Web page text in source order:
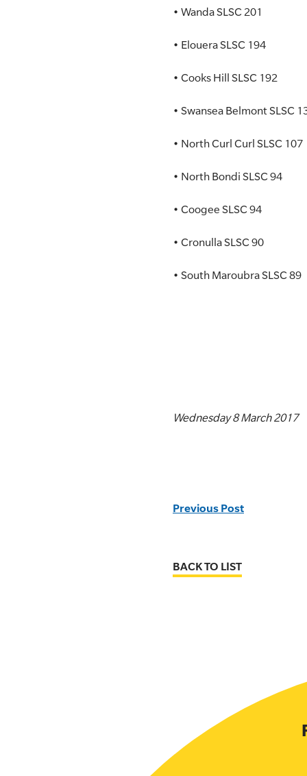
• Wanda SLSC 201
• Elouera SLSC 194
• Cooks Hill SLSC 192
• Swansea Belmont SLSC
• North Curl Curl SLSC 107
• North Bondi SLSC 94
• Coogee SLSC 94
• Cronulla SLSC 90
• South Maroubra SLSC 89
Wednesday 8 March 2017
Previous Post
BACK TO LIST